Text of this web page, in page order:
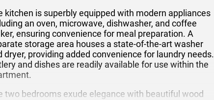
kitchen is superbly equipped with modern appliances
an oven, microwave, dishwasher, and coffee
ensuring convenience for meal preparation. A
storage area houses a state-of-the-art washer
dryer, providing added convenience for laundry needs.
and dishes are readily available for use within the
two bedrooms exude elegance with beautiful wood